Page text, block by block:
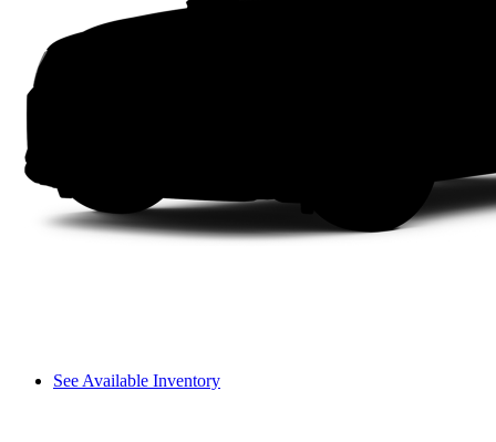
See Available Inventory